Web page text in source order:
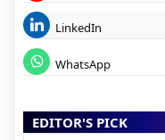
LinkedIn
WhatsApp
EDITOR'S PICK